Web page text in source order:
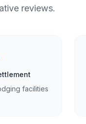
reviews.
facilities